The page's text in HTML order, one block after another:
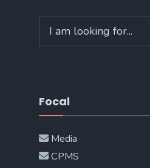
for:
Focal
Media
CPMS